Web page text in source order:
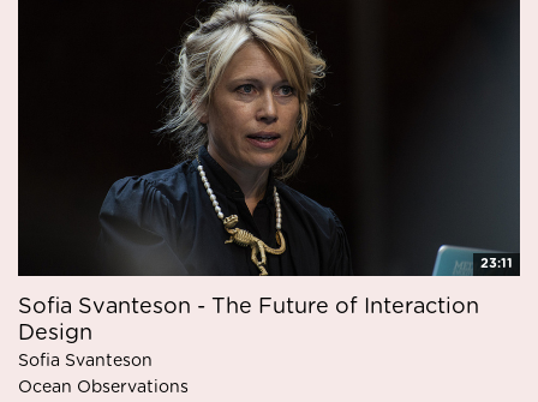
23:11
Sofia Svanteson - The Future of Interaction
Design
Sofia Svanteson
Ocean Observations